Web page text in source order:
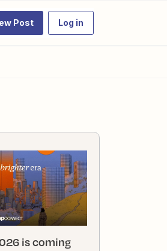
Post Log in
is coming